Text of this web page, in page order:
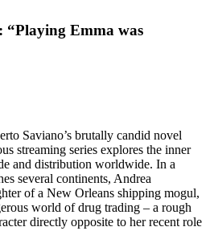
“Playing Emma was
Saviano’s brutally candid novel
streaming series explores the inner
and distribution worldwide. In a
several continents, Andrea
of a New Orleans shipping mogul,
world of drug trading – a rough
directly opposite to her recent role